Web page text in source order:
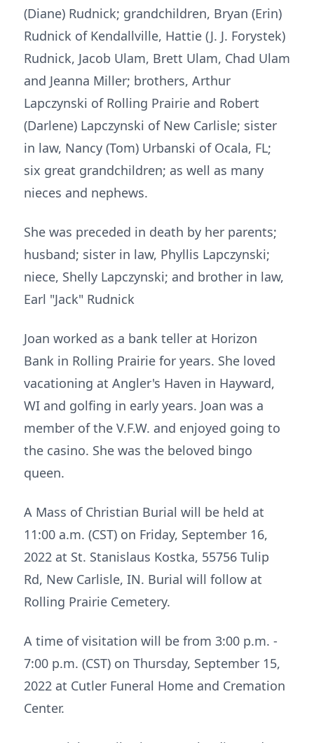
(Diane) Rudnick; grandchildren, Bryan (Erin)
Rudnick of Kendallville, Hattie (J. J. Forystek)
Rudnick, Jacob Ulam, Brett Ulam, Chad Ulam
and Jeanna Miller; brothers, Arthur
Lapczynski of Rolling Prairie and Robert
(Darlene) Lapczynski of New Carlisle; sister
in law, Nancy (Tom) Urbanski of Ocala, FL;
six great grandchildren; as well as many
nieces and nephews.
She was preceded in death by her parents;
husband; sister in law, Phyllis Lapczynski;
niece, Shelly Lapczynski; and brother in law,
Earl "Jack" Rudnick
Joan worked as a bank teller at Horizon
Bank in Rolling Prairie for years. She loved
vacationing at Angler's Haven in Hayward,
WI and golfing in early years. Joan was a
member of the V.F.W. and enjoyed going to
the casino. She was the beloved bingo
queen.
A Mass of Christian Burial will be held at
11:00 a.m. (CST) on Friday, September 16,
2022 at St. Stanislaus Kostka, 55756 Tulip
Rd, New Carlisle, IN. Burial will follow at
Rolling Prairie Cemetery.
A time of visitation will be from 3:00 p.m. -
7:00 p.m. (CST) on Thursday, September 15,
2022 at Cutler Funeral Home and Cremation
Center.